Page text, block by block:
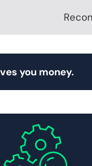
you money.